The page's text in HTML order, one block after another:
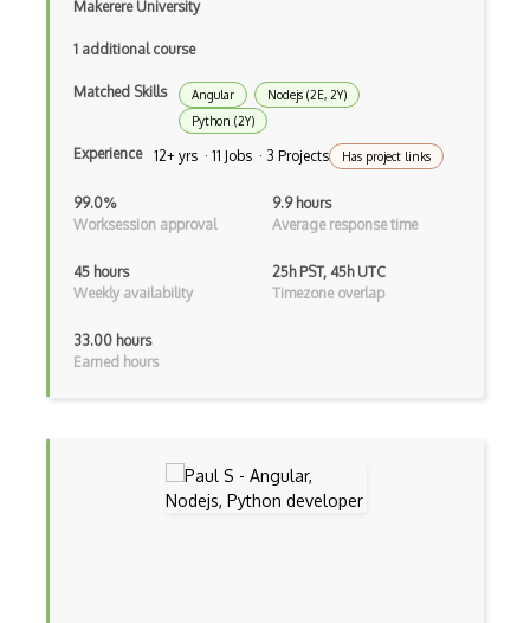
Clickjacking
Client Server Pattern
Cocoa
Cocoa Touch
Cocoon
Makerere University
1 additional course
Matched Skills Angular
Nodejs (2E, 2Y)
Python (2Y)
Experience 12+ yrs · 11 Jobs · 3 Projects Has project links
99.0%
Worksession approval
9.9 hours
Average response time
45 hours
Weekly availability
25h PST, 45h UTC
Timezone overlap
33.00 hours
Earned hours